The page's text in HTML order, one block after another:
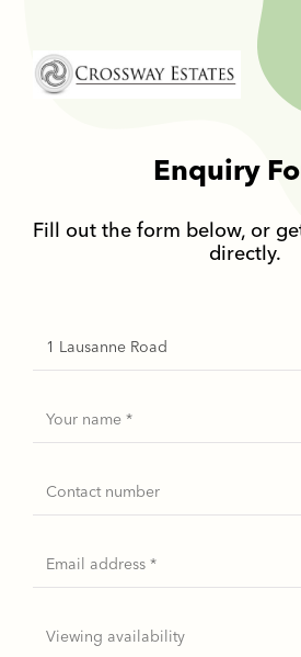
Home
Link
Enquiry
Fill out the form below, or
directly.